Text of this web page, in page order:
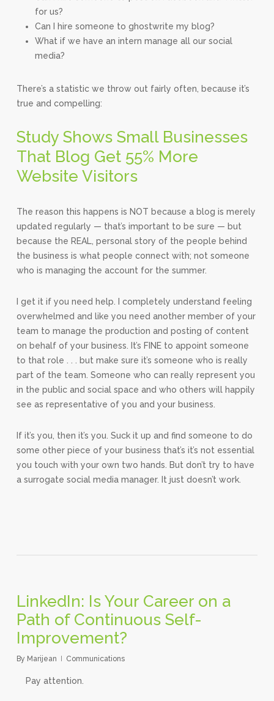
for us?
Can I hire someone to ghostwrite my blog?
What if we have an intern manage all our social
media?
There’s a statistic we throw out fairly often, because it’s
true and compelling:
Study Shows Small Businesses
That Blog Get 55% More
Website Visitors
The reason this happens is NOT because a blog is merely
updated regularly — that’s important to be sure — but
because the REAL, personal story of the people behind
the business is what people connect with; not someone
who is managing the account for the summer.
I get it if you need help. I completely understand feeling
overwhelmed and like you need another member of your
team to manage the production and posting of content
on behalf of your business. It’s FINE to appoint someone
to that role . . . but make sure it’s someone who is really
part of the team. Someone who can really represent you
in the public and social space and who others will happily
see as representative of you and your business.
If it’s you, then it’s you. Suck it up and find someone to do
some other piece of your business that’s it’s not essential
you touch with your own two hands. But don’t try to have
a surrogate social media manager. It just doesn’t work.
LinkedIn: Is Your Career on a
Path of Continuous Self-
Improvement?
By Marijean Communications
Pay attention.